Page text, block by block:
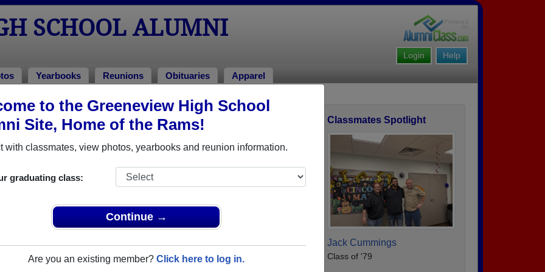
to the Greeneview High School
Site, Home of the Rams!
with classmates, view photos, yearbooks and reunion information.
graduating class:
Continue →
Are you an existing member? Click here to log in.
SCHOOL ALUMNI
Help
Login
Yearbooks Reunions Obituaries Apparel
Military Alumni
Crook Danny Coates
Class of 2004
Classmates Spotlight
Jack Cummings
Class of '79